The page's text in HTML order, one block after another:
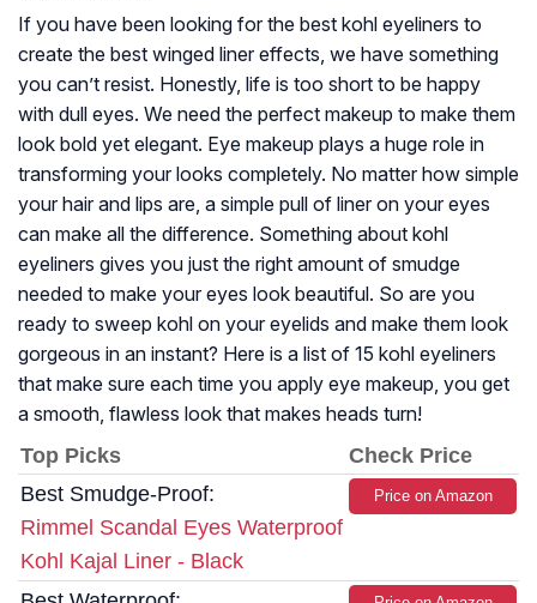
If you have been looking for the best kohl eyeliners to
create the best winged liner effects, we have something
you can’t resist. Honestly, life is too short to be happy
with dull eyes. We need the perfect makeup to make them
look bold yet elegant. Eye makeup plays a huge role in
transforming your looks completely. No matter how simple
your hair and lips are, a simple pull of liner on your eyes
can make all the difference. Something about kohl
eyeliners gives you just the right amount of smudge
needed to make your eyes look beautiful. So are you
ready to sweep kohl on your eyelids and make them look
gorgeous in an instant? Here is a list of 15 kohl eyeliners
that make sure each time you apply eye makeup, you get
a smooth, flawless look that makes heads turn!
Top Picks
Check Price
Best Smudge-Proof:
Rimmel Scandal Eyes Waterproof
Kohl Kajal Liner - Black
Price on Amazon